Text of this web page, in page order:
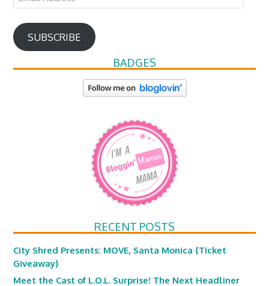
Address
SUBSCRIBE
BADGES
RECENT POSTS
City Shred Presents: MOVE, Santa Monica {Ticket
Giveaway}
Meet the Cast of L.O.L. Surprise! The Next Headliner